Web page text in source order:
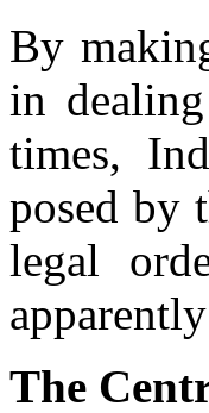
By
in
times,
posed by
legal
The